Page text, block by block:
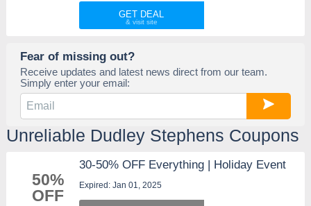
GET DEAL
Fear of missing out?
Receive updates and latest news direct from our team.
Simply enter your email:
Unreliable Dudley Stephens Coupons
50%
OFF
30-50% OFF Everything | Holiday Event
Expired: Jan 01, 2025